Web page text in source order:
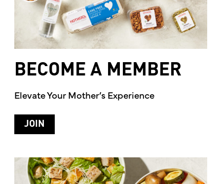
BECOME A MEMBER
Elevate Your Mother’s Experience
JOIN